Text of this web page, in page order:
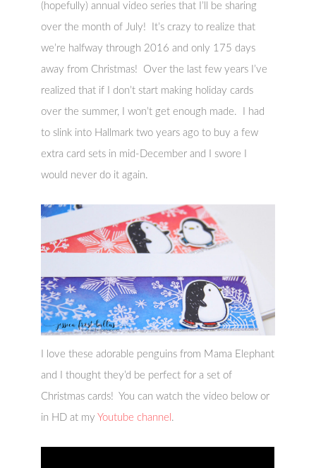
(hopefully) annual video series that I’ll be sharing
over the month of July! It’s crazy to realize that
we’re halfway through 2016 and only 175 days
away from Christmas! Over the last few years I’ve
realized that if I don’t start making holiday cards
over the summer, I won’t get enough made. I had
to slink into Hallmark two years ago to buy a few
extra card sets in mid-December and I swore I
would never do it again.
I love these adorable penguins from Mama Elephant
and I thought they’d be perfect for a set of
Christmas cards! You can watch the video below or
in HD at my Youtube channel .